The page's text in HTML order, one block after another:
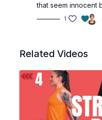
that seem innocent
1
Related Videos